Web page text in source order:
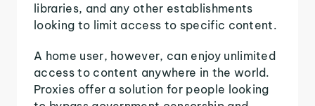
libraries, and any other establishments
looking to limit access to specific content.
A home user, however, can enjoy unlimited
access to content anywhere in the world.
Proxies offer a solution for people looking